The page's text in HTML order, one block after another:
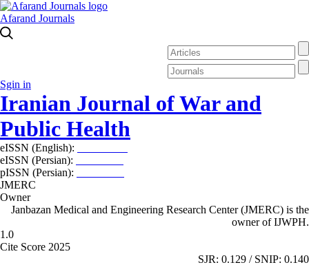
Afarand Journals
Sgin in
Iranian Journal of War and
Public Health
eISSN (English):
eISSN (Persian):
pISSN (Persian):
JMERC
Owner
Janbazan Medical and Engineering Research Center (JMERC) is the
owner of IJWPH.
1.0
Cite Score 2025
SJR: 0.129 / SNIP: 0.140